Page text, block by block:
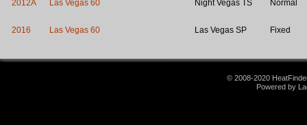
2012A Las Vegas 60 Night Vegas TS Normal
2016 Las Vegas 60 Las Vegas SP Fixed
© 2008-2020
Powered by